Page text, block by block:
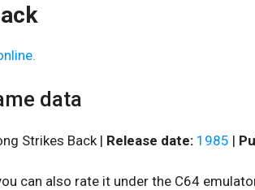
data
Strikes Back | Release date: 1985 |
can also rate it under the C64